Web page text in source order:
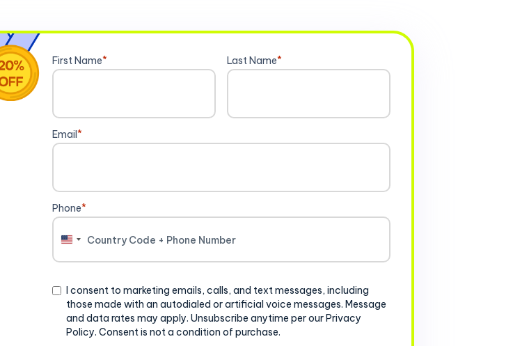
First Name* Last Name*
Email*
Phone*
United
Consent
I consent to marketing emails, calls, and text messages, including
those made with an autodialed or artificial voice messages. Message
and data rates may apply. Unsubscribe anytime per our Privacy
Policy. Consent is not a condition of purchase.